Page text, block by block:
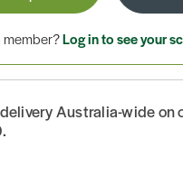
member?Log in to see your
Australia-wide on